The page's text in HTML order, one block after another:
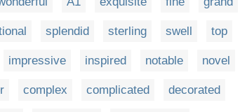
splendid sterling swell top
impressive inspired notable novel
complex complicated decorated